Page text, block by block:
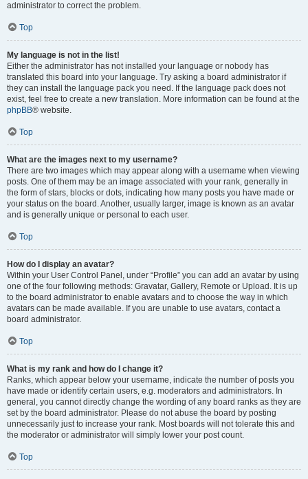
administrator to correct the problem.
Top
My language is not in the list!
Either the administrator has not installed your language or nobody has
translated this board into your language. Try asking a board administrator if
they can install the language pack you need. If the language pack does not
exist, feel free to create a new translation. More information can be found at the
phpBB® website.
Top
What are the images next to my username?
There are two images which may appear along with a username when viewing
posts. One of them may be an image associated with your rank, generally in
the form of stars, blocks or dots, indicating how many posts you have made or
your status on the board. Another, usually larger, image is known as an avatar
and is generally unique or personal to each user.
Top
How do I display an avatar?
Within your User Control Panel, under “Profile” you can add an avatar by using
one of the four following methods: Gravatar, Gallery, Remote or Upload. It is up
to the board administrator to enable avatars and to choose the way in which
avatars can be made available. If you are unable to use avatars, contact a
board administrator.
Top
What is my rank and how do I change it?
Ranks, which appear below your username, indicate the number of posts you
have made or identify certain users, e.g. moderators and administrators. In
general, you cannot directly change the wording of any board ranks as they are
set by the board administrator. Please do not abuse the board by posting
unnecessarily just to increase your rank. Most boards will not tolerate this and
the moderator or administrator will simply lower your post count.
Top